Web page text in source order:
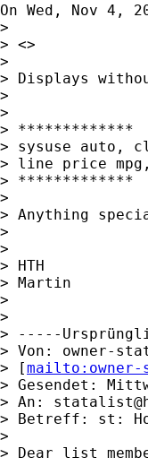
On Wed, Nov 4,
>
> <>
>
> Displays
>
>
> *************
> sysuse auto,
> line price
> *************
>
> Anything
>
>
> HTH
> Martin
>
>
> -----
> Von: owner-
> [mailto:
> Gesendet:
> An:
> Betreff: st:
>
> Dear list